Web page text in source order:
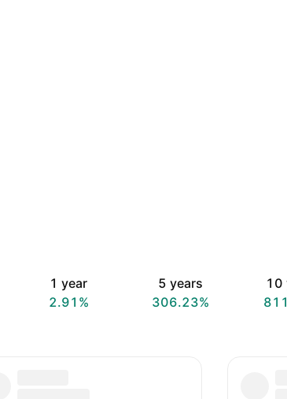
1 year
2.91%
5 years
306.23%
10